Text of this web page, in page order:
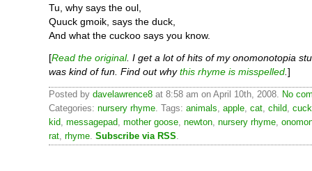
Tu, why says the oul,
Quuck gmoik, says the duck,
And what the cuckoo says you know.
[Read the original. I get a lot of hits of my onomonotopia
was kind of fun. Find out whythis rhyme is misspelled ]
Posted by davelawrence8 at 8:58 am on April 10th, 2008. No
Categories: nursery rhyme. Tags: animals, apple, cat, child,
kid, messagepad, mother goose, newton, nursery rhyme,
rat, rhyme. Subscribe via RSS.